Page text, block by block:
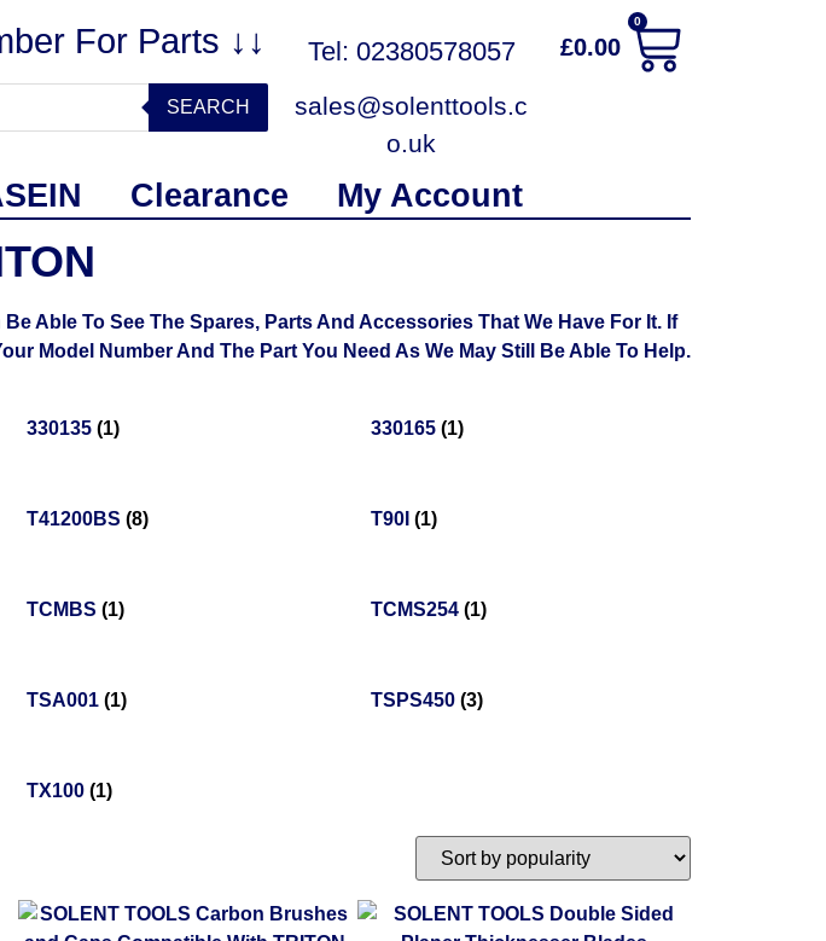
For Parts ↓↓
SEARCH
Tel: 02380578057
sales@solenttools.c
o.uk
£0.00
0
Clearance My Account
Able To See The Spares, Parts And Accessories That We Have For It. If
Model Number And The Part You Need As We May Still Be Able To Help.
330135 (1) 330165 (1)
T41200BS (8) T90I (1)
TCMBS (1) TCMS254 (1)
TSA001 (1) TSPS450 (3)
TX100 (1)